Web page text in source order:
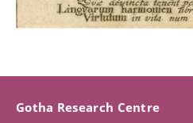
Gotha Research Centre